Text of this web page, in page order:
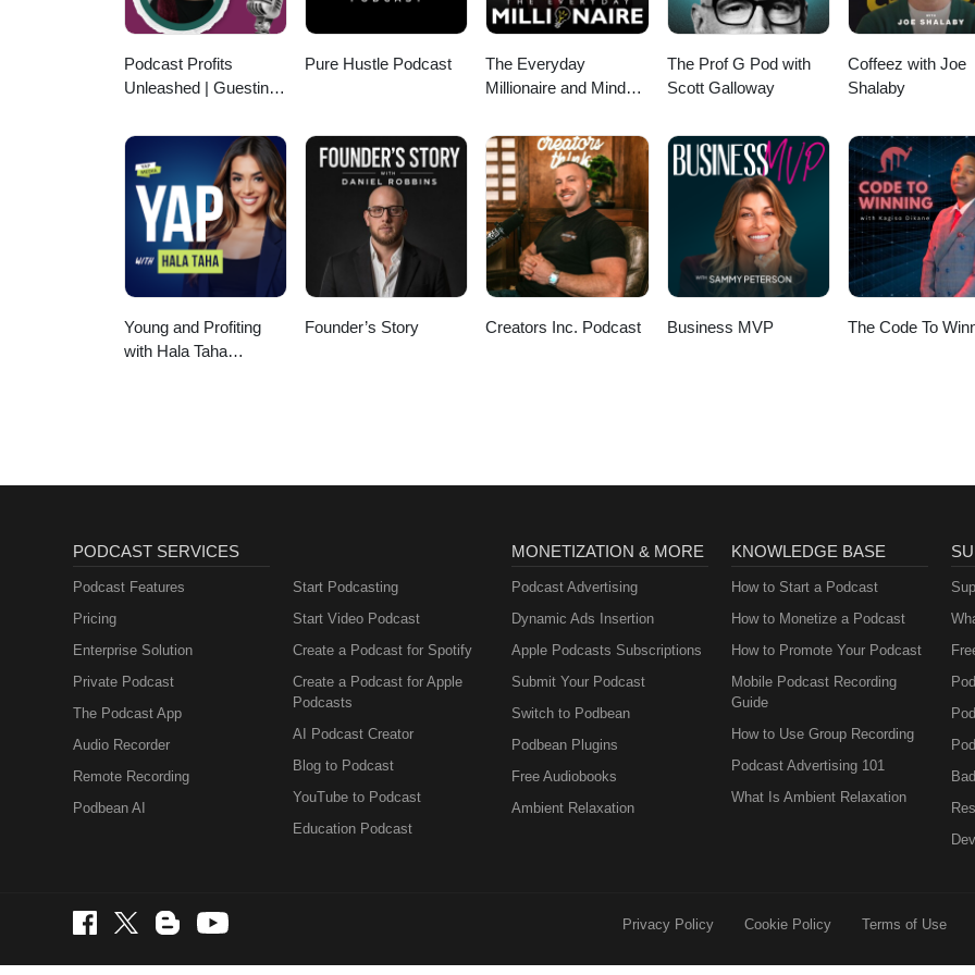
Podcast Profits
Unleashed | Guesting,
Acquisition
Pure Hustle Podcast
The Everyday
Millionaire and Mindset
The Prof G Pod with
Scott Galloway
Coffeez with Joe
Shalaby
Young and Profiting
with Hala Taha
Founder’s Story Creators Inc. Podcast Business MVP The Code To
PODCAST SERVICES
Podcast Features
Pricing
Enterprise Solution
Private Podcast
The Podcast App
Audio Recorder
Remote Recording
Podbean AI
Start Podcasting
Start Video Podcast
Create a Podcast for Spotify
Create a Podcast for Apple
Podcasts
AI Podcast Creator
Blog to Podcast
YouTube to Podcast
Education Podcast
MONETIZATION & MORE
Podcast Advertising
Dynamic Ads Insertion
Apple Podcasts Subscriptions
Submit Your Podcast
Switch to Podbean
Podbean Plugins
Free Audiobooks
Ambient Relaxation
KNOWLEDGE BASE
How to Start a Podcast
How to Monetize a Podcast
How to Promote Your Podcast
Mobile Podcast Recording
Guide
How to Use Group Recording
Podcast Advertising 101
What Is Ambient Relaxation
Privacy Policy Cookie Policy Terms of Use